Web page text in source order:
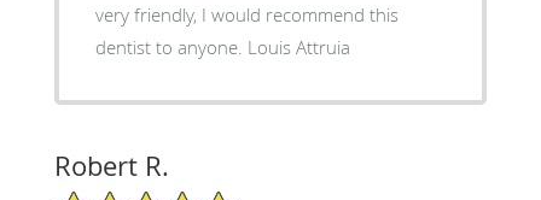
very friendly, I would recommend this
dentist to anyone. Louis Attruia
Robert R.